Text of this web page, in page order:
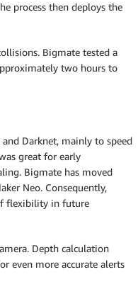
process then deploys the
Bigmate tested a
two hours to
Darknet, mainly to speed
great for early
Bigmate has moved
Neo. Consequently,
flexibility in future
Depth calculation
even more accurate alerts